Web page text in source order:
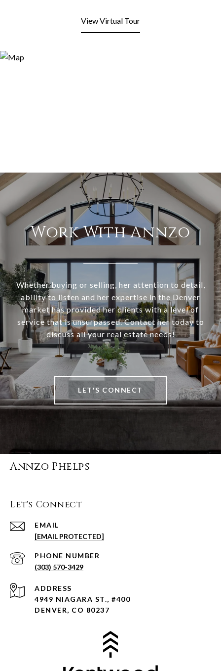
View Virtual Tour
Work With Annzo
Whether buying or selling, her attention to detail,
ability to listen and her expertise in the Denver
market has provided her clients with a level of
service that is unsurpassed. Contact her today to
discuss all your real estate needs!
LET'S CONNECT
Annzo Phelps
Let's Connect
EMAIL
[EMAIL PROTECTED]
PHONE NUMBER
(303) 570-3429
ADDRESS
4949 NIAGARA ST., #400
DENVER, CO 80237